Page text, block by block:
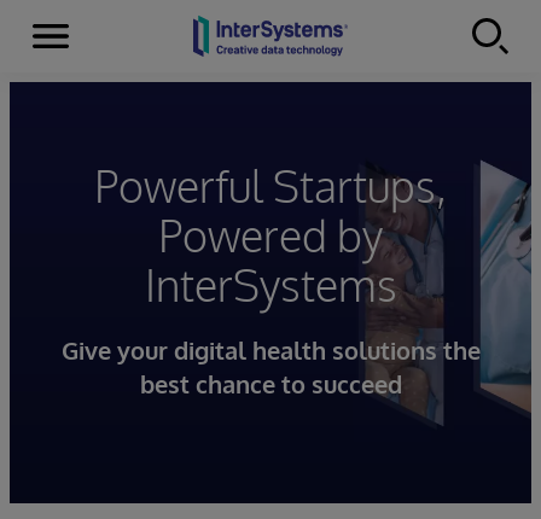
Skip to content
Menu
Powerful Startups,
Powered by
InterSystems
Give your digital health solutions the
best chance to succeed